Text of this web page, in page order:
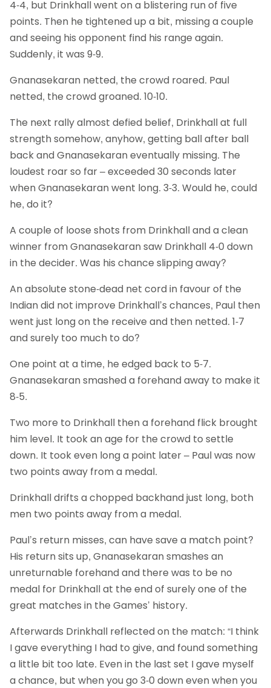
4-4, but Drinkhall went on a blistering run of five
points. Then he tightened up a bit, missing a couple
and seeing his opponent find his range again.
Suddenly, it was 9-9.
Gnanasekaran netted, the crowd roared. Paul
netted, the crowd groaned. 10-10.
The next rally almost defied belief, Drinkhall at full
strength somehow, anyhow, getting ball after ball
back and Gnanasekaran eventually missing. The
loudest roar so far – exceeded 30 seconds later
when Gnanasekaran went long. 3-3. Would he, could
he, do it?
A couple of loose shots from Drinkhall and a clean
winner from Gnanasekaran saw Drinkhall 4-0 down
in the decider. Was his chance slipping away?
An absolute stone-dead net cord in favour of the
Indian did not improve Drinkhall’s chances, Paul then
went just long on the receive and then netted. 1-7
and surely too much to do?
One point at a time, he edged back to 5-7.
Gnanasekaran smashed a forehand away to make it
8-5.
Two more to Drinkhall then a forehand flick brought
him level. It took an age for the crowd to settle
down. It took even long a point later – Paul was now
two points away from a medal.
Drinkhall drifts a chopped backhand just long, both
men two points away from a medal.
Paul’s return misses, can have save a match point?
His return sits up, Gnanasekaran smashes an
unreturnable forehand and there was to be no
medal for Drinkhall at the end of surely one of the
great matches in the Games’ history.
Afterwards Drinkhall reflected on the match: “I think
I gave everything I had to give, and found something
a little bit too late. Even in the last set I gave myself
a chance, but when you go 3-0 down even when you